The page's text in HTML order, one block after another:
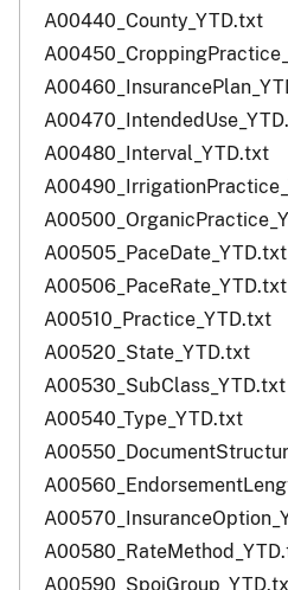
A00440_County_YTD.txt
A00480_Interval_YTD.txt
A00505_PaceDate_YTD.txt
A00506_PaceRate_YTD.txt
A00510_Practice_YTD.txt
A00520_State_YTD.txt
A00530_SubClass_YTD.txt
A00540_Type_YTD.txt